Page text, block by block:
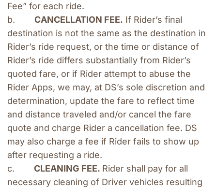
Fee” for each ride.
b. CANCELLATION FEE. If Rider’s final
destination is not the same as the destination in
Rider’s ride request, or the time or distance of
Rider’s ride differs substantially from Rider’s
quoted fare, or if Rider attempt to abuse the
Rider Apps, we may, at DS’s sole discretion and
determination, update the fare to reflect time
and distance traveled and/or cancel the fare
quote and charge Rider a cancellation fee. DS
may also charge a fee if Rider fails to show up
after requesting a ride.
c. CLEANING FEE. Rider shall pay for all
necessary cleaning of Driver vehicles resulting